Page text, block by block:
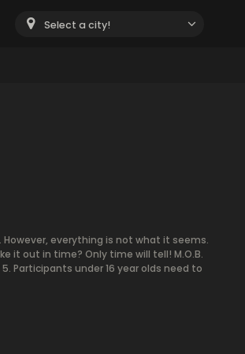
Select a city!
everything is not what it seems.
it out in time? Only time will tell! M.O.B.
Participants under 16 year olds need to